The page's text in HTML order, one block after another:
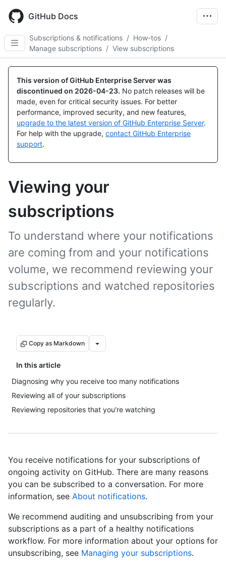
main
content
GitHub Docs
Subscriptions & notifications / How-tos /
Manage subscriptions / View subscriptions
This version of GitHub Enterprise Server was
discontinued on 2026-04-23. No patch releases will be
made, even for critical security issues. For better
performance, improved security, and new features,
upgrade to the latest version of GitHub Enterprise Server.
For help with the upgrade, contact GitHub Enterprise
support.
Viewing your
subscriptions
To understand where your notifications
are coming from and your notifications
volume, we recommend reviewing your
subscriptions and watched repositories
regularly.
Copy as Markdown
In this article
Diagnosing why you receive too many notifications
Reviewing all of your subscriptions
Reviewing repositories that you're watching
You receive notifications for your subscriptions of
ongoing activity on GitHub. There are many reasons
you can be subscribed to a conversation. For more
information, see About notifications.
We recommend auditing and unsubscribing from your
subscriptions as a part of a healthy notifications
workflow. For more information about your options for
unsubscribing, see Managing your subscriptions.